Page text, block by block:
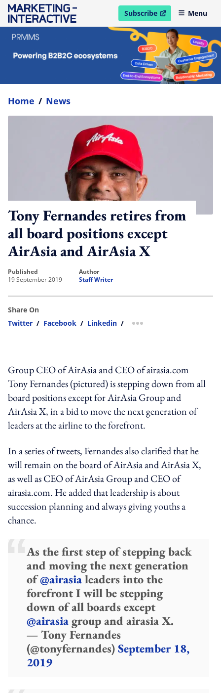
Subscribe
open in new windowMenu
Home / News
Tony Fernandes retires from
all board positions except
AirAsia and AirAsia X
published
19 September 2019
author
Staff Writer
Share On
Twitter / Facebook / Linkedin / more sharing option
Group CEO of AirAsia and CEO of airasia.com
Tony Fernandes (pictured) is stepping down from all
board positions except for AirAsia Group and
AirAsia X, in a bid to move the next generation of
leaders at the airline to the forefront.
In a series of tweets, Fernandes also clarified that he
will remain on the board of AirAsia and AirAsia X,
as well as CEO of AirAsia Group and CEO of
airasia.com. He added that leadership is about
succession planning and always giving youths a
chance.
As the first step of stepping back
and moving the next generation
of@airasialeaders into the
forefront I will be stepping
down of all boards except
@airasiagroup and airasia X.
— Tony Fernandes
(@tonyfernandes)September 18,
2019